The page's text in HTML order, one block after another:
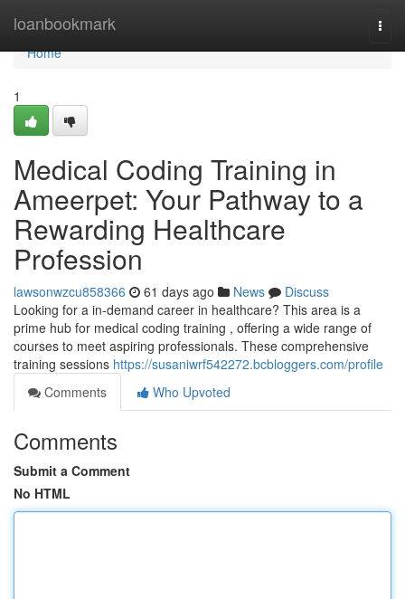
loanbookmark
Home
Home
1
Medical Coding Training in
Ameerpet: Your Pathway to a
Rewarding Healthcare
Profession
lawsonwzcu858366 61 days ago News
Discuss
Looking for a in-demand career in healthcare? This area is a
prime hub for medical coding training , offering a wide range of
courses to meet aspiring professionals. These comprehensive
training sessions https://susaniwrf542272.bcbloggers.com/profile
Comments
Who Upvoted
Comments
Submit a Comment
No HTML